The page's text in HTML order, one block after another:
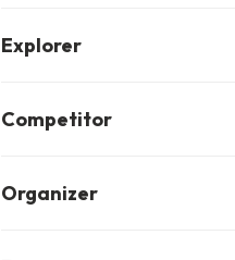
include art, music, stories,
Explorer
through adventure,
Competitor
sports, gaming, puzzles, or
Organizer